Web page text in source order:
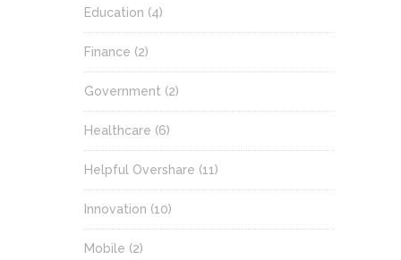
Education (4)
Finance (2)
Government (2)
Healthcare (6)
Helpful Overshare (11)
Innovation (10)
Mobile (2)